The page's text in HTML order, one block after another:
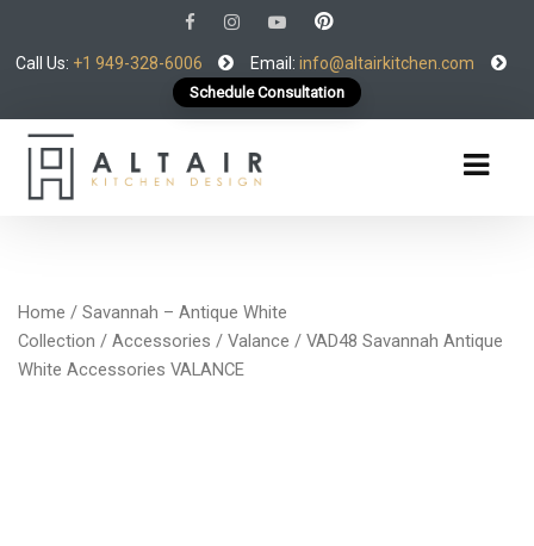
Call Us: +1 949-328-6006 Email: info@altairkitchen.com
Schedule Consultation
Home / Savannah – Antique White
Collection / Accessories / Valance / VAD48 Savannah Antique
White Accessories VALANCE